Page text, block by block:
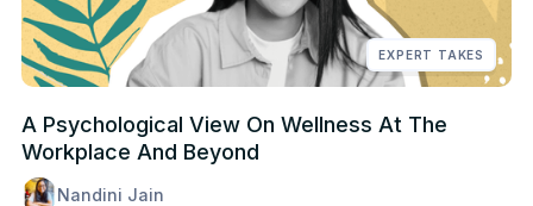
EXPERT TAKES
A Psychological View On Wellness At The
Workplace And Beyond
Nandini Jain